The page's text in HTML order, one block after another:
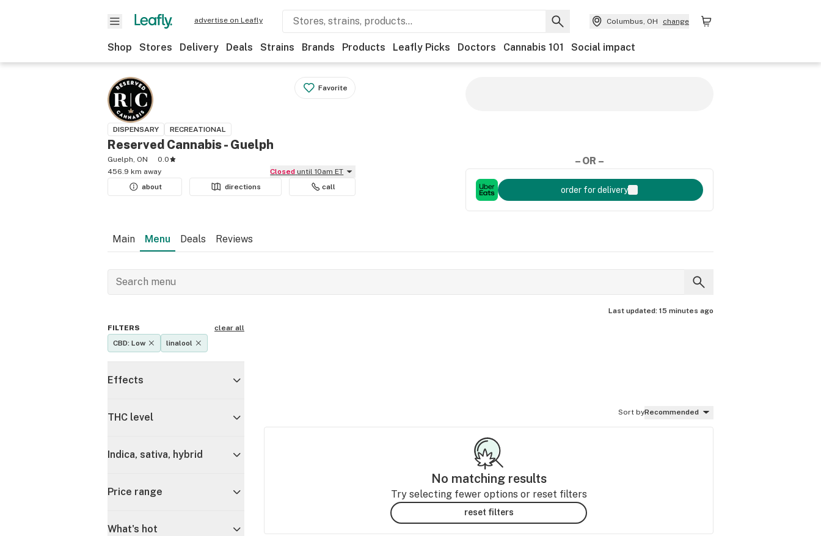
advertise on Leafly Columbus, OH change
Shop Stores Delivery Deals Strains Brands Products Leafly Picks Doctors Cannabis 101 Social impact
Favorite
DISPENSARY RECREATIONAL
Reserved Cannabis - Guelph
Guelph, ON
0.0
456.9 km away
Closed until 10am ET
about
directions call
– OR –
order for delivery
Main Menu Deals Reviews
Last updated: 15 minutes ago
FILTERS
clear all
CBD: Low
linalool
Effects
THC level
Indica, sativa, hybrid
Price range
What's hot
Sort byRecommended
No matching results
Try selecting fewer options or reset filters
reset filters